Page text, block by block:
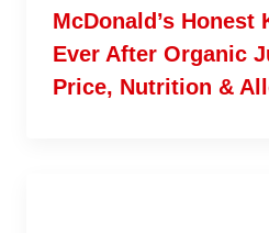
McDonald’s Honest
Ever After Organic
Price, Nutrition &